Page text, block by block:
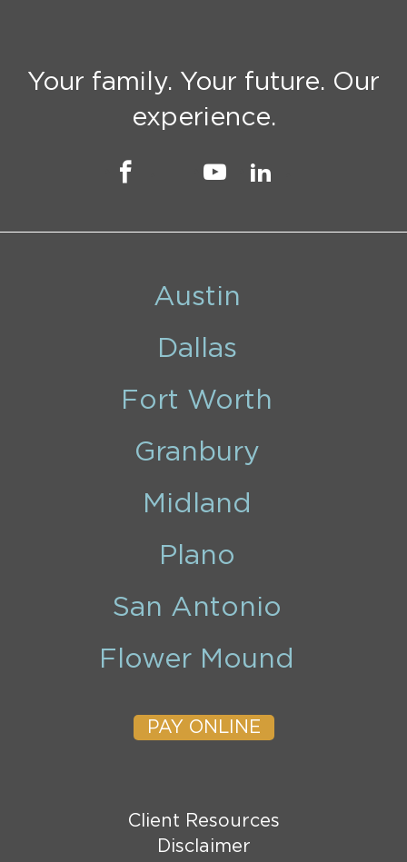
Your family. Your future. Our
experience.
Austin
Dallas
Fort Worth
Granbury
Midland
Plano
San Antonio
Flower Mound
PAY ONLINE
Client Resources
Disclaimer